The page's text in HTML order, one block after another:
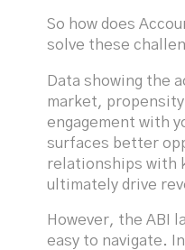
So how does
solve these
Data showing the
market, propensity
engagement with
surfaces better
relationships with
ultimately drive
However, the ABI
easy to navigate.